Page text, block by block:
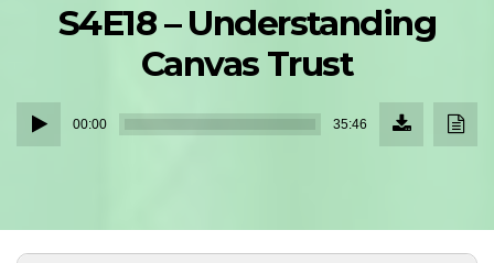
S4E18 – Understanding
Canvas Trust
Audio
00:00 35:46
Download
Episode
(32.7